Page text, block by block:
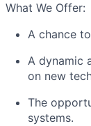
What We Offer:
A chance
A dynamic
on new
The
systems.